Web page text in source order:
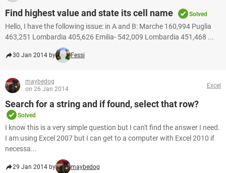
Find highest value and state its cell name Solved
Hello, I have the following issue: in A and B: Marche 160,994 Puglia
463,251 Lombardia 405,626 Emilia- 542,009 Lombardia 451,468 ...
30 Jan 2014 by Fessi
maybedog
on 26 Jan 2014
Excel
Search for a string and if found, select that row?
Solved
I know this is a very simple question but I can't find the answer I need.
I am using Excel 2007 but I can get to a computer with Excel 2010 if
necessa...
29 Jan 2014 by maybedog